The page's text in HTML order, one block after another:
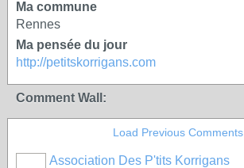
Ma commune
Rennes
Ma pensée du jour
http://petitskorrigans.com
Comment Wall:
Load Previous Comments
Association Des P'tits Korrigans